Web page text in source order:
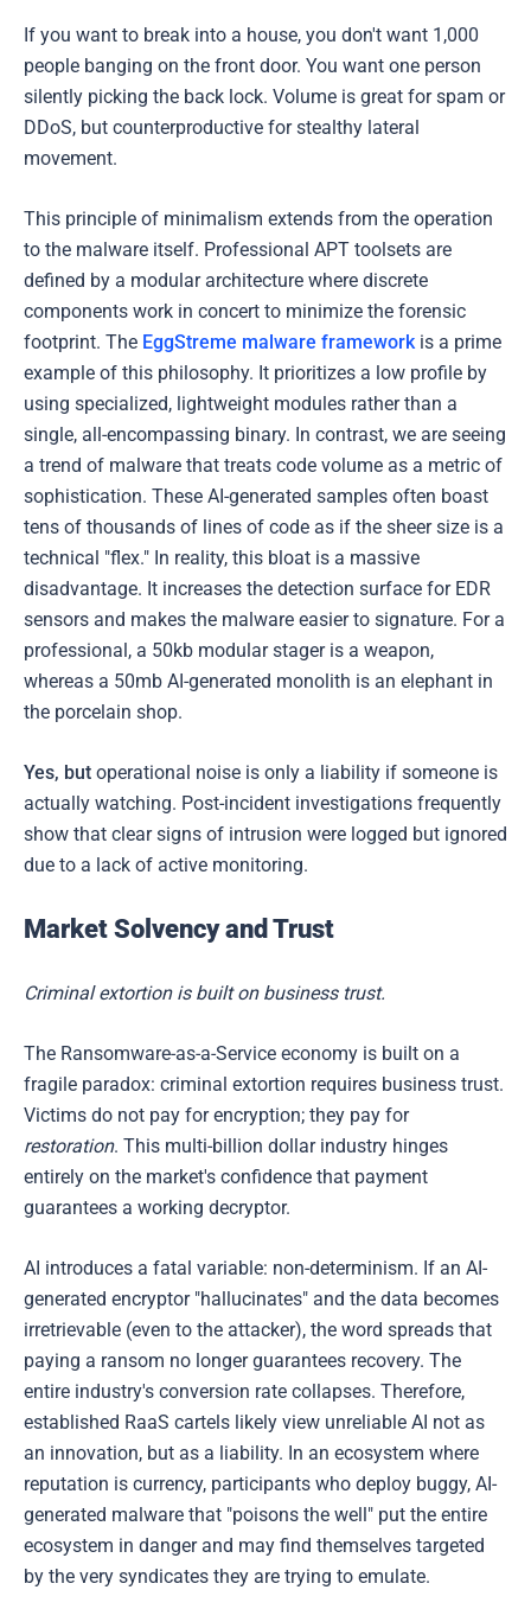
If you want to break into a house, you don't want 1,000
people banging on the front door. You want one person
silently picking the back lock. Volume is great for spam or
DDoS, but counterproductive for stealthy lateral
movement.
This principle of minimalism extends from the operation
to the malware itself. Professional APT toolsets are
defined by a modular architecture where discrete
components work in concert to minimize the forensic
footprint. The EggStreme malware frameworkis a prime
example of this philosophy. It prioritizes a low profile by
using specialized, lightweight modules rather than a
single, all-encompassing binary. In contrast, we are seeing
a trend of malware that treats code volume as a metric of
sophistication. These AI-generated samples often boast
tens of thousands of lines of code as if the sheer size is a
technical "flex." In reality, this bloat is a massive
disadvantage. It increases the detection surface for EDR
sensors and makes the malware easier to signature. For a
professional, a 50kb modular stager is a weapon,
whereas a 50mb AI-generated monolith is an elephant in
the porcelain shop.
Yes, but operational noise is only a liability if someone is
actually watching. Post-incident investigations frequently
show that clear signs of intrusion were logged but ignored
due to a lack of active monitoring.
Market Solvency and Trust
Criminal extortion is built on business trust.
The Ransomware-as-a-Service economy is built on a
fragile paradox: criminal extortion requires business trust.
Victims do not pay for encryption; they pay for
restoration. This multi-billion dollar industry hinges
entirely on the market's confidence that payment
guarantees a working decryptor.
AI introduces a fatal variable: non-determinism. If an AI-
generated encryptor "hallucinates" and the data becomes
irretrievable (even to the attacker), the word spreads that
paying a ransom no longer guarantees recovery. The
entire industry's conversion rate collapses. Therefore,
established RaaS cartels likely view unreliable AI not as
an innovation, but as a liability. In an ecosystem where
reputation is currency, participants who deploy buggy, AI-
generated malware that "poisons the well" put the entire
ecosystem in danger and may find themselves targeted
by the very syndicates they are trying to emulate.